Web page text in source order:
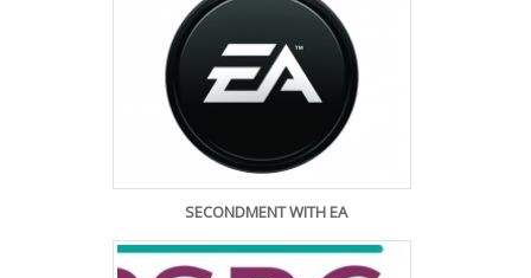
SECONDMENT WITH EA